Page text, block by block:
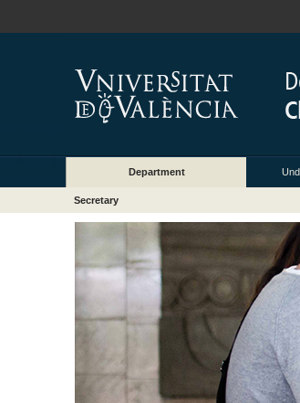
Department
Secretary